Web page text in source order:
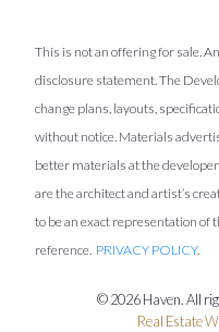
This is not an offering for sale.
disclosure statement. The
change plans, layouts,
without notice. Materials
better materials at the
are the architect and artist’s
to be an exact representation of
reference. PRIVACY POLICY.
© 2026 Haven. All
Real Estate